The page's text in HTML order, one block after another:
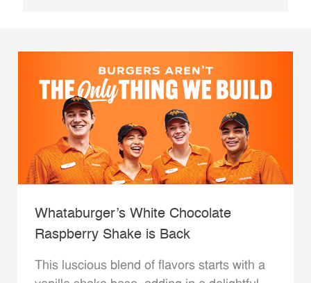
Whataburger’s White Chocolate
Raspberry Shake is Back
This luscious blend of flavors starts with a